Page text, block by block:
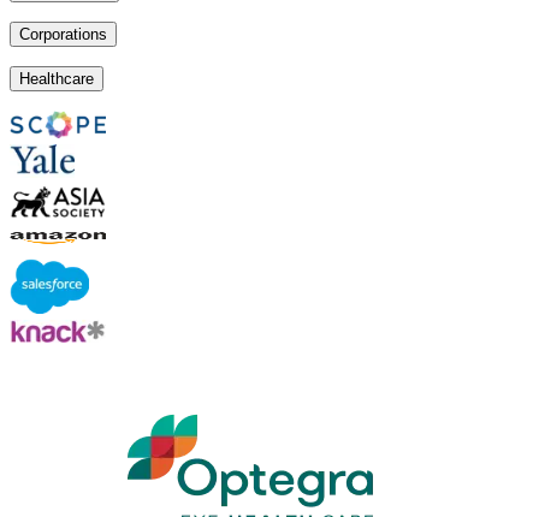
Corporations
Healthcare